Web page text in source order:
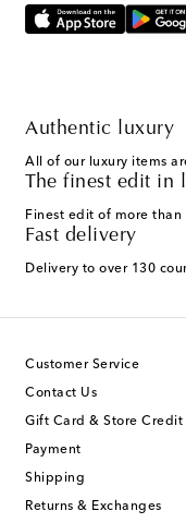
Authentic luxury
All of our luxury items
The finest edit in
Finest edit of more
Fast delivery
Delivery to over 130
Customer Service
Contact Us
Gift Card & Store Credit
Payment
Shipping
Returns & Exchanges